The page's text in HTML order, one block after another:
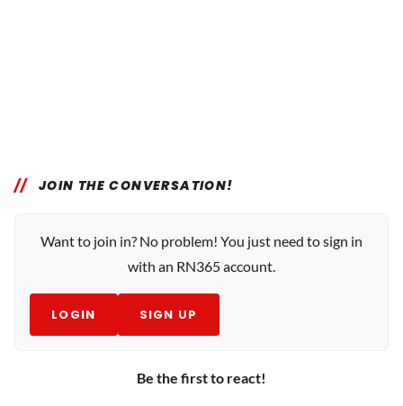
JOIN THE CONVERSATION!
Want to join in? No problem! You just need to sign in
with an RN365 account.
LOGIN SIGN UP
Be the first to react!